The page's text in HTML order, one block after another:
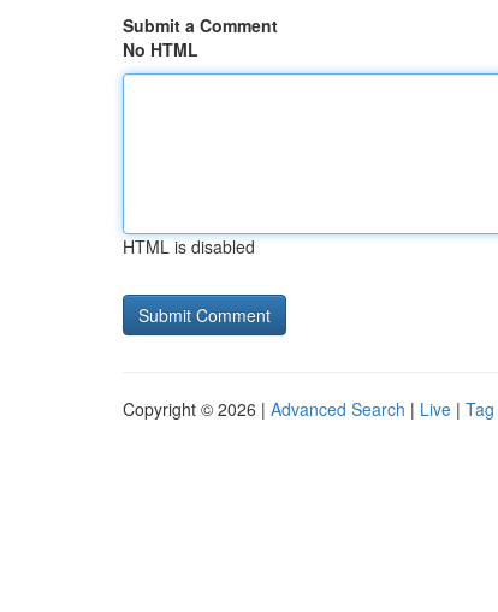
Submit a Comment
No HTML
HTML is disabled
Copyright © 2026 | Advanced Search | Live |